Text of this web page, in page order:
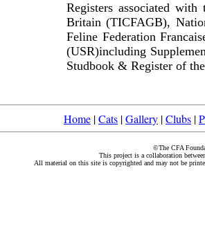
Registers associated
Britain (TICFAGB),
Feline Federation
(USR)including
Studbook & Register of
Home |Cats |Gallery |Clubs |
©The CFA
This project is a collaboration
All material on this site is copyrighted and may not be